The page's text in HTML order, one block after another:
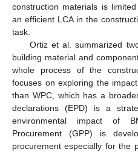
construction materials is
an efficient LCA in the
task.
Ortiz et al. summarized
building material and
whole process of the
focuses on exploring the
than WPC, which has a
declarations (EPD) is a
environmental impact of
Procurement (GPP) is
procurement especially for the